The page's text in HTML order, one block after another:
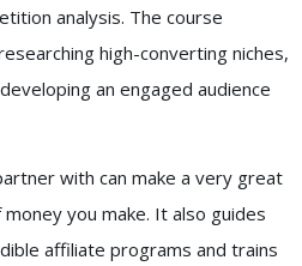
analysis. The course
high-converting niches,
an engaged audience
with can make a very great
you make. It also guides
affiliate programs and trains